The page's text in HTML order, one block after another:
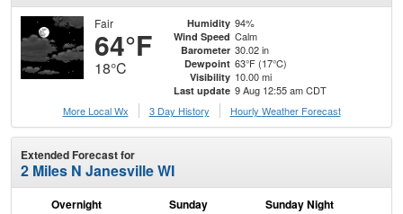
Fair
64°F
18°C
Humidity 94%
Wind Speed Calm
Barometer 30.02 in
Dewpoint 63°F (17°C)
Visibility 10.00 mi
Last update 9 Aug 12:55 am CDT
More Local Wx
3 Day History Hourly Weather Forecast
Extended Forecast for
2 Miles N Janesville WI
Overnight Sunday Sunday Night